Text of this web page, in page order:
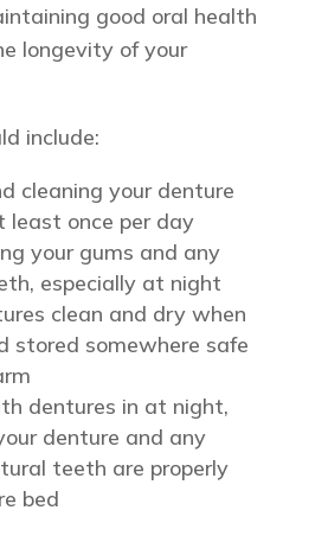
good oral health
longevity of your
include:
cleaning your denture
least once per day
your gums and any
especially at night
clean and dry when
stored somewhere safe
dentures in at night,
denture and any
teeth are properly
bed